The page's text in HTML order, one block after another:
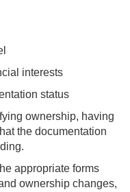
interests
status
ownership, having
the documentation
appropriate forms
ownership changes,